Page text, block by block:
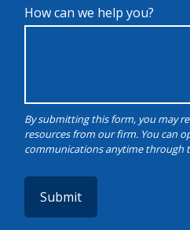
How can we help you?
Submit